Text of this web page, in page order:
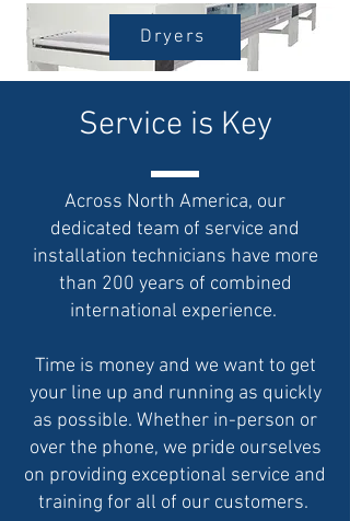
Dryers
Service is Key
Across North America, our
dedicated team of service and
installation technicians have more
than 200 years of combined
international experience.
Time is money and we want to get
your line up and running as quickly
as possible. Whether in-person or
over the phone, we pride ourselves
on providing exceptional service and
training for all of our customers.